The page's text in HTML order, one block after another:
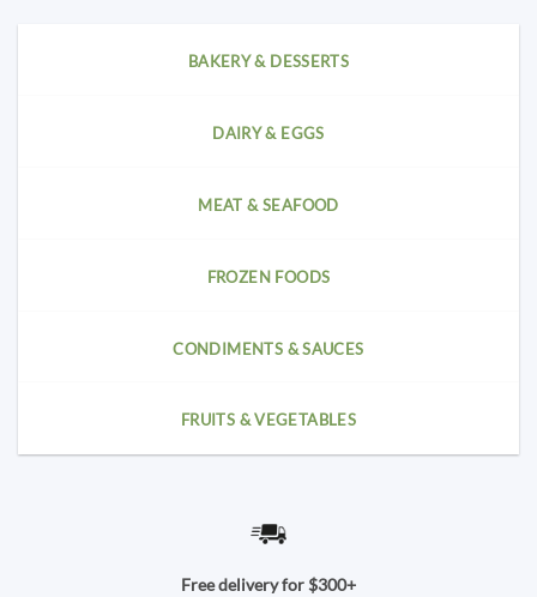
BAKERY & DESSERTS
DAIRY & EGGS
MEAT & SEAFOOD
FROZEN FOODS
CONDIMENTS & SAUCES
FRUITS & VEGETABLES
Free delivery for $300+